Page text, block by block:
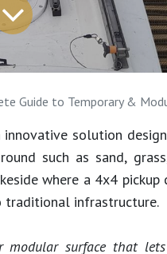
Guide to Temporary &
solution
such as sand,
where a 4x4 pickup
infrastructure.
surface that